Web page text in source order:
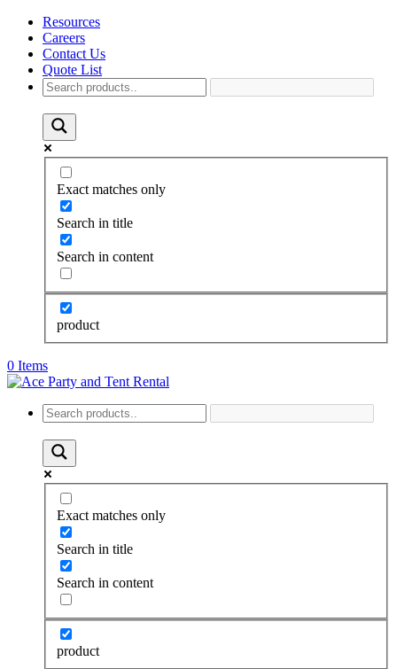
Resources
Careers
Contact Us
Quote List
Exact matches only
Search in title
Search in content
product
0 Items
Exact matches only
Search in title
Search in content
product